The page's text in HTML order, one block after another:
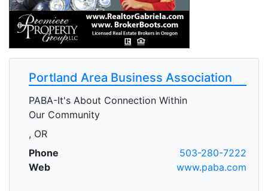
Portland Area Business Association
PABA-It's About Connection Within
Our Community
, OR
Phone
503-280-7222
Web
www.paba.com